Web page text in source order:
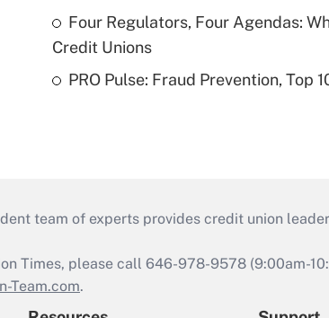
Four Regulators, Four Agendas:
Credit Unions
PRO Pulse: Fraud Prevention, Top
team of experts provides credit union
Times, please call 646-978-9578 (9:00am-
Team.com.